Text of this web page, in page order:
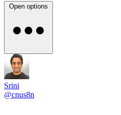
Open options
Srini
@cnus8n